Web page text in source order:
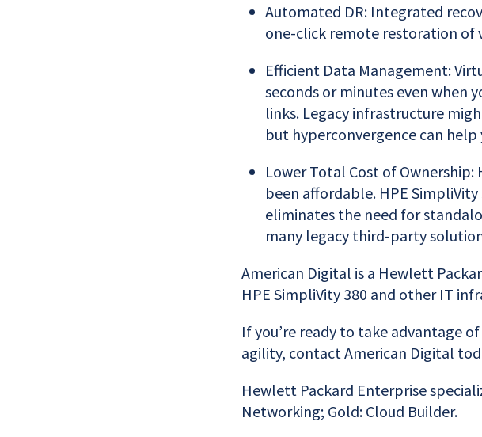
Automated DR: Integrated
one-click remote restoration of
Efficient Data Management:
seconds or minutes even when
links. Legacy infrastructure
but hyperconvergence can
Lower Total Cost of Ownership:
been affordable. HPE
eliminates the need for
many legacy third-party
American Digital is a Hewlett
HPE SimpliVity 380 and other IT
If you’re ready to take advantage
agility, contact American Digital
Hewlett Packard Enterprise
Networking; Gold: Cloud Builder.